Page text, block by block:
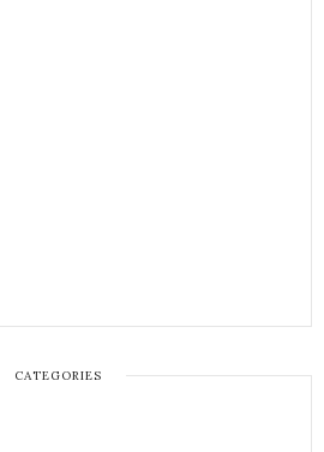
CATEGORIES